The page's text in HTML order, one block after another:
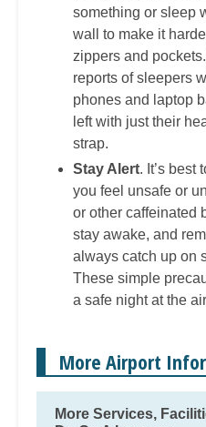
something or sleep
wall to make it
zippers and
reports of sleepers
phones and laptop
left with just their
strap.
Stay Alert. It’s best
you feel unsafe or
or other caffeinated
stay awake, and
always catch up on
These simple
a safe night at the
More Airport
More Services,